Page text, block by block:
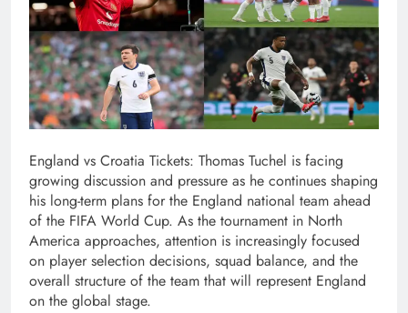
England vs Croatia Tickets: Thomas Tuchel is facing
growing discussion and pressure as he continues shaping
his long-term plans for the England national team ahead
of the FIFA World Cup. As the tournament in North
America approaches, attention is increasingly focused
on player selection decisions, squad balance, and the
overall structure of the team that will represent England
on the global stage.